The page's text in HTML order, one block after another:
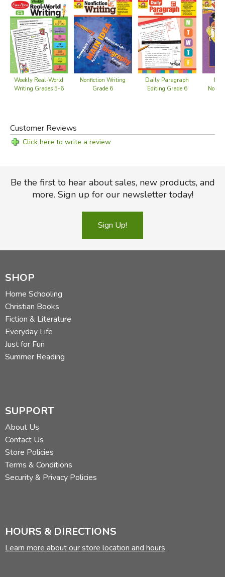
Weekly Real-World
Writing Grades 5-6
Nonfiction Writing
Grade 6
Daily Paragraph
Editing Grade 6
Customer Reviews
Click here to write a review
Be the first to hear about sales, new products, and
more. Sign up for our newsletter today!
Sign Up!
SHOP
Home Schooling
Christian Books
Fiction & Literature
Everyday Life
Just for Fun
Summer Reading
SUPPORT
About Us
Contact Us
Store Policies
Terms & Conditions
Security & Privacy Policies
HOURS & DIRECTIONS
Learn more about our store location and hours